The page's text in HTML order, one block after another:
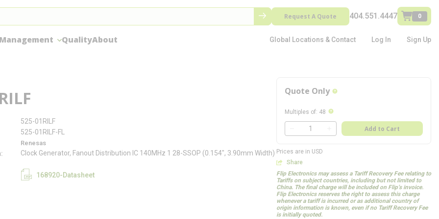
Request A Quote 404.551.4447 0
QualityAbout Global Locations & Contact Log In Sign Up
525-01RILF
525-01RILF-FL
Renesas
Clock Generator, Fanout Distribution IC 140MHz 1 28-SSOP (0.154", 3.90mm Width)
168920-Datasheet
Quote Only more info
Multiples of: 48 more info
QTY
Add to Cart
Prices are in USD
Share
Flip Electronics may assess a Tariff Recovery Fee relating to
Tariffs on subject countries, including but not limited to
China. The final charge will be included on Flip’s invoice.
Flip Electronics reserves the right to assess this charge
whenever a tariff is incurred or as additional country of
origin information is known, even if no Tariff Recovery Fee
is initially quoted.